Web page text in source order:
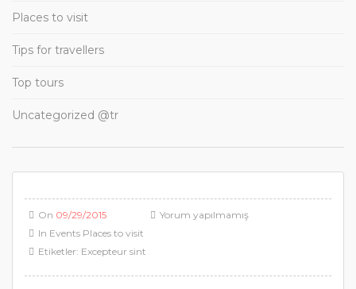
Places to visit
Tips for travellers
Top tours
Uncategorized @tr
On 09/29/2015
In Events Places to visit
Etiketler: Excepteur sint
Yorum yapılmamış